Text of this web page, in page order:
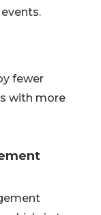
fewer
with more